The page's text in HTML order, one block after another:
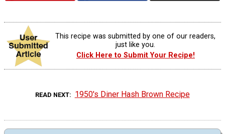
This recipe was submitted by one of our readers,
just like you.
Click Here to Submit Your Recipe!
READ NEXT 1950's Diner Hash Brown Recipe